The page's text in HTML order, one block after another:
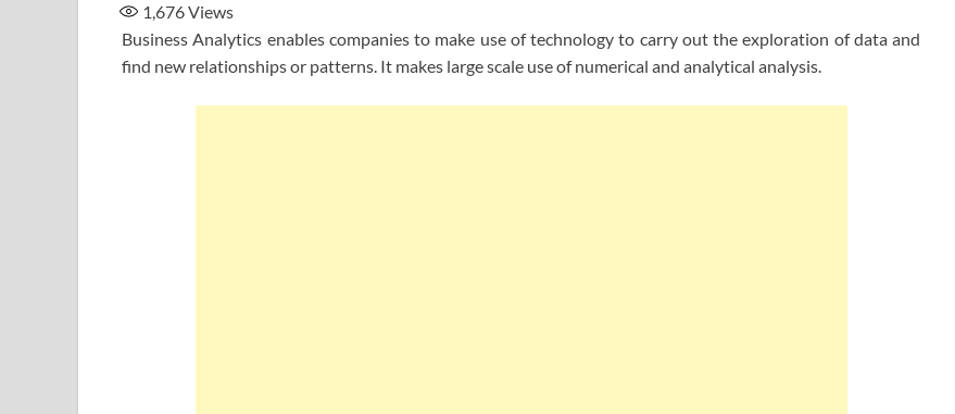
1,676Views
Business Analytics enables companies to make use of technology to carry out the exploration of data and
find new relationships or patterns. It makes large scale use of numerical and analytical analysis.